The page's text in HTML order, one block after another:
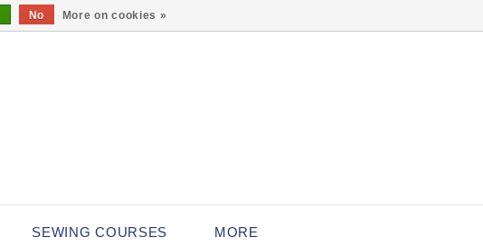
SEWING COURSES MORE
No More on cookies »